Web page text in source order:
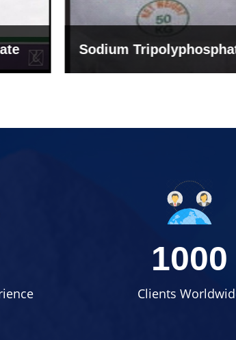
Sodium
1000
Clients